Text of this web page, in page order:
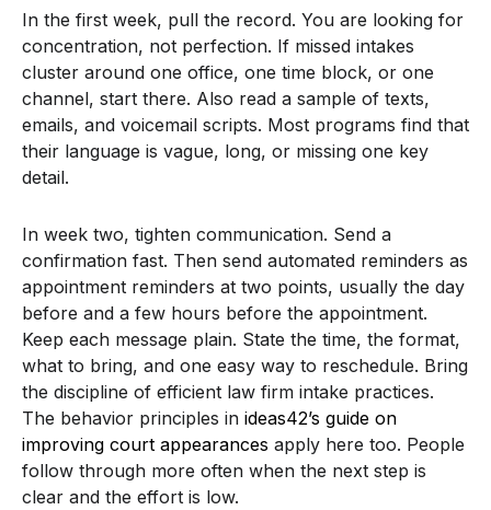
In the first week, pull the record. You are looking for
concentration, not perfection. If missed intakes
cluster around one office, one time block, or one
channel, start there. Also read a sample of texts,
emails, and voicemail scripts. Most programs find that
their language is vague, long, or missing one key
detail.
In week two, tighten communication. Send a
confirmation fast. Then send automated reminders as
appointment reminders at two points, usually the day
before and a few hours before the appointment.
Keep each message plain. State the time, the format,
what to bring, and one easy way to reschedule. Bring
the discipline of efficient law firm intake practices.
The behavior principles in ideas42’s guide on
improving court appearances apply here too. People
follow through more often when the next step is
clear and the effort is low.